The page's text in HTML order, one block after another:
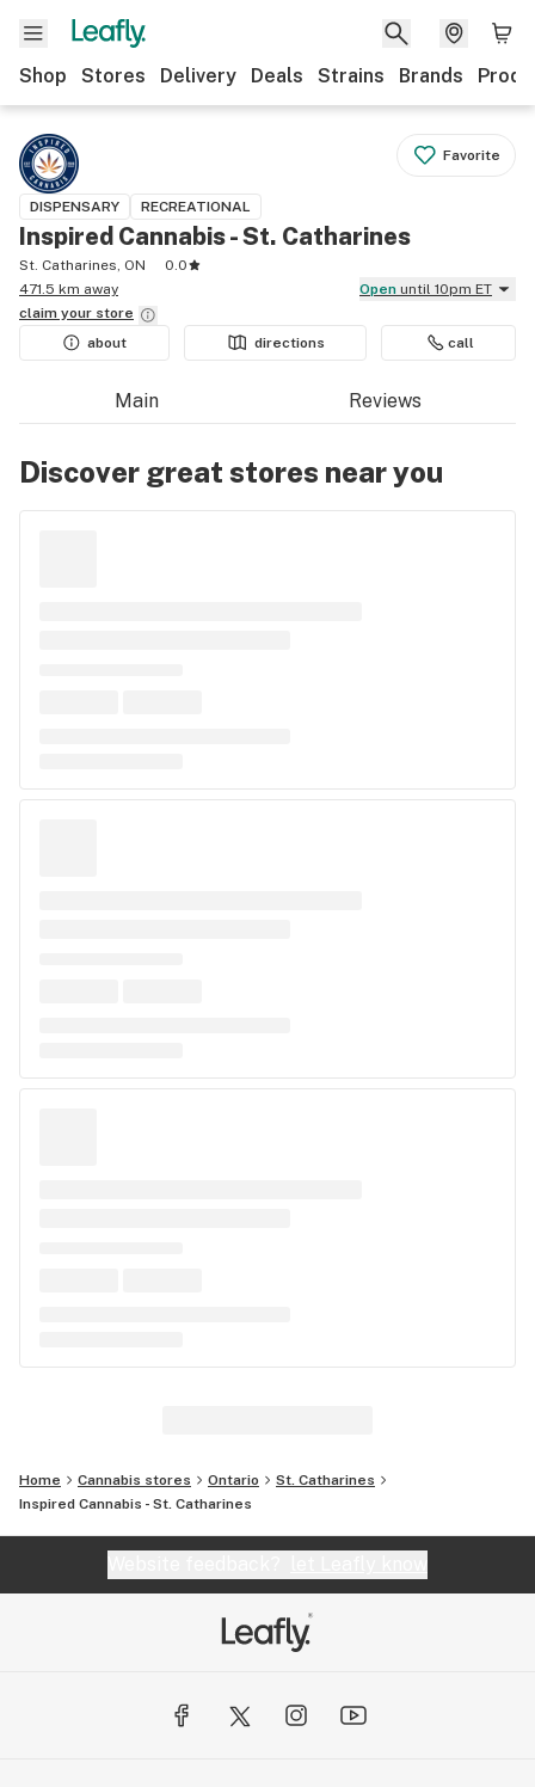
Shop Stores Delivery Deals Strains Brands
Favorite
DISPENSARY RECREATIONAL
Inspired Cannabis - St. Catharines
St. Catharines, ON
0.0
471.5 km away
Open until 10pm ET
claim your store
about
directions call
Main Reviews
Discover great stores near you
Home Cannabis stores Ontario
St. Catharines
Inspired Cannabis - St. Catharines